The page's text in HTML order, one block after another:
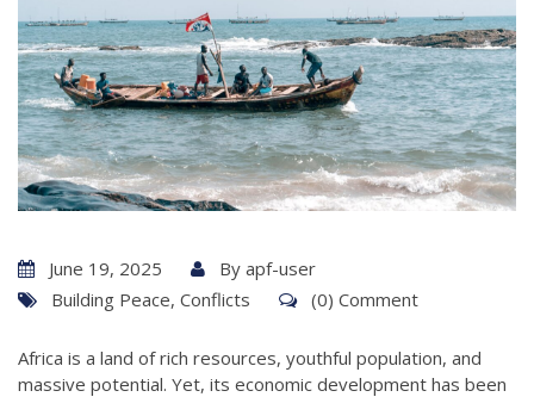
June 19, 2025 By apf-user
Building Peace, Conflicts (0) Comment
Africa is a land of rich resources, youthful population, and
massive potential. Yet, its economic development has been